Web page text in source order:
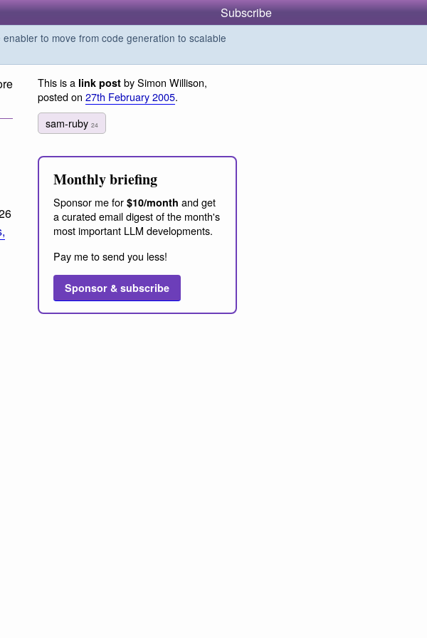
Subscribe
to move from code generation to scalable
This is a link post by Simon Willison,
posted on 27th February 2005.
sam-ruby 24
Monthly briefing
Sponsor me for $10/month and get
a curated email digest of the month's
most important LLM developments.
Pay me to send you less!
Sponsor & subscribe